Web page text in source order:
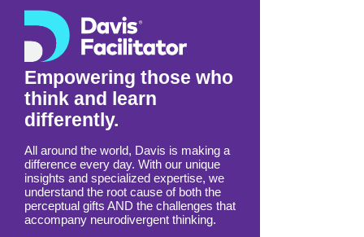
Empowering those who
think and learn
differently.
All around the world, Davis is making a
difference every day. With our unique
insights and specialized expertise, we
understand the root cause of both the
perceptual gifts AND the challenges that
accompany neurodivergent thinking.